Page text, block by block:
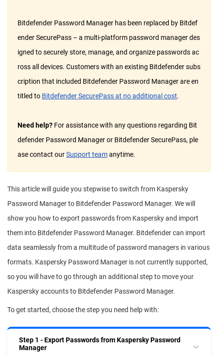
Bitdefender Password Manager has been replaced by Bitdef
ender SecurePass – a multi-platform password manager des
igned to securely store, manage, and organize passwords ac
ross all devices. Customers with an existing Bitdefender subs
cription that included Bitdefender Password Manager are en
titled to Bitdefender SecurePass at no additional cost.
Need help? For assistance with any questions regarding Bit
defender Password Manager or Bitdefender SecurePass, ple
ase contact ourSupport teamanytime.
This article will guide you stepwise to switch from Kaspersky
Password Manager to Bitdefender Password Manager. We will
show you how to export passwords from Kaspersky and import
them into Bitdefender Password Manager. Bitdefender can import
data seamlessly from a multitude of password managers in various
formats. Kaspersky Password Manager is not currently supported,
so you will have to go through an additional step to move your
Kaspersky accounts to Bitdefender Password Manager.
To get started, choose the step you need help with:
Step 1 - Export Passwords from Kaspersky Password
Manager